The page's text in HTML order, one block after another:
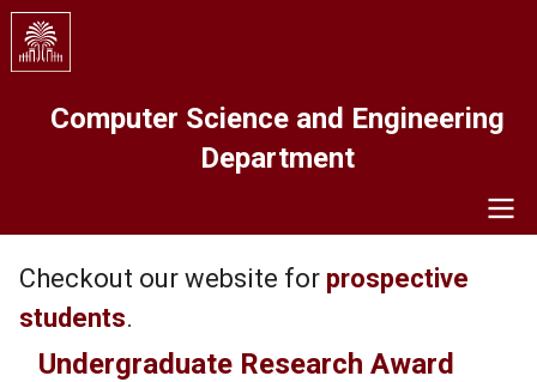
Skip
main
Computer Science and Engineering
Department
Navigation
Checkout our website for prospective
students.
Undergraduate Research Award